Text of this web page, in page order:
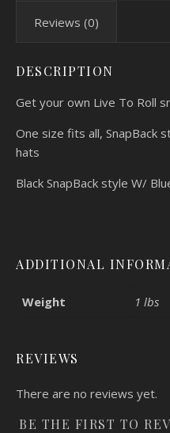
Reviews (0)
DESCRIPTION
Get your own Live To Roll
One size fits all, SnapBack
hats
Black SnapBack style W/
ADDITIONAL
Weight 1 lbs
REVIEWS
There are no reviews yet.
BE THE FIRST TO